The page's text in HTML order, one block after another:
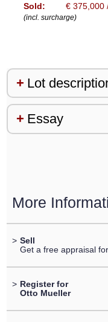
Sold:
€ 375,000
(incl. surcharge)
Lot
Essay
More
> Sell
Get a free appraisal
> Register for
Otto Mueller